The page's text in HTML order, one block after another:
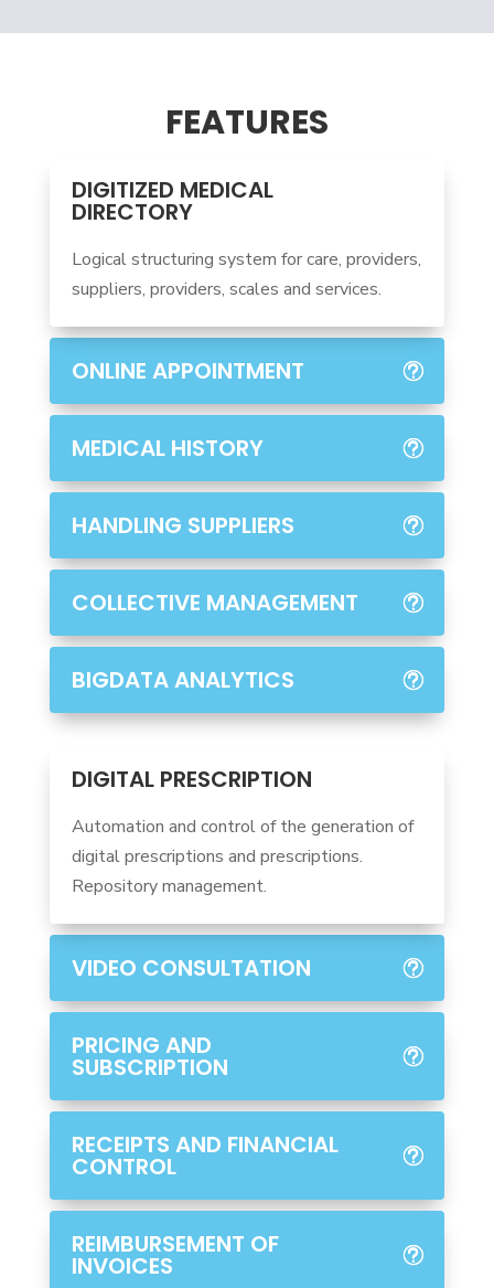
FEATURES
DIGITIZED MEDICAL
DIRECTORY
Logical structuring system for care, providers,
suppliers, providers, scales and services.
ONLINE APPOINTMENT
MEDICAL HISTORY
HANDLING SUPPLIERS
COLLECTIVE MANAGEMENT
BIGDATA ANALYTICS
DIGITAL PRESCRIPTION
Automation and control of the generation of
digital prescriptions and prescriptions.
Repository management.
VIDEO CONSULTATION
PRICING AND
SUBSCRIPTION
RECEIPTS AND FINANCIAL
CONTROL
REIMBURSEMENT OF
INVOICES